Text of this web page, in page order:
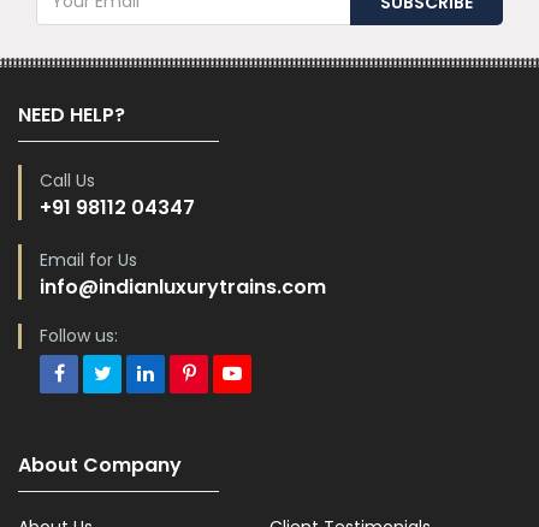
NEED HELP?
Call Us
+91 98112 04347
Email for Us
info@indianluxurytrains.com
Follow us:
About Company